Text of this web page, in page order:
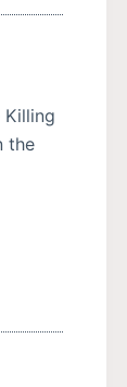
Killing
the